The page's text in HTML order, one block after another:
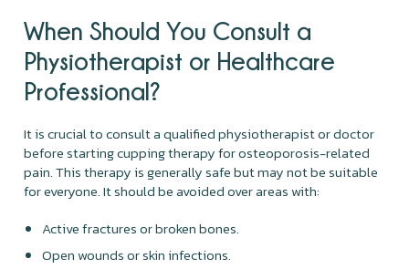
When Should You Consult a
Physiotherapist or Healthcare
Professional?
It is crucial to consult a qualified physiotherapist or doctor
before starting cupping therapy for osteoporosis-related
pain. This therapy is generally safe but may not be suitable
for everyone. It should be avoided over areas with:
Active fractures or broken bones.
Open wounds or skin infections.